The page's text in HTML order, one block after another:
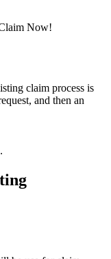
Now!
claim process is
and then an